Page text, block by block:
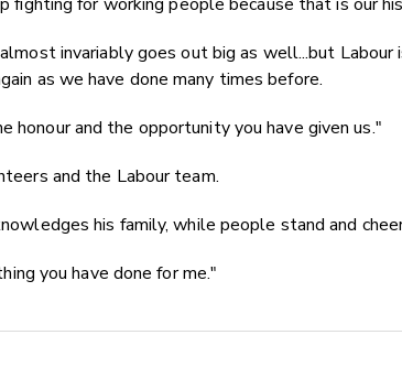
invariably goes out big as well...but
as we have done many times before.
honour and the opportunity you have given us."
and the Labour team.
his family, while people stand and
you have done for me."